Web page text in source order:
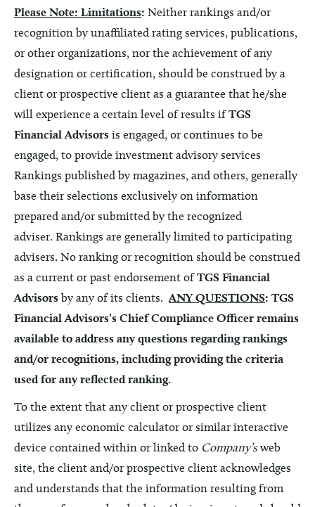
Please Note: Limitations: Neither rankings and/or
recognition by unaffiliated rating services, publications,
or other organizations, nor the achievement of any
designation or certification, should be construed by a
client or prospective client as a guarantee that he/she
will experience a certain level of results ifTGS
Financial Advisors is engaged, or continues to be
engaged, to provide investment advisory services
Rankings published by magazines, and others, generally
base their selections exclusively on information
prepared and/or submitted by the recognized
adviser. Rankings are generally limited to participating
advisers. No ranking or recognition should be construed
as a current or past endorsement ofTGS Financial
Advisors by any of its clients.ANY QUESTIONS: TGS
Financial Advisors’s Chief Compliance Officer remains
available to address any questions regarding rankings
and/or recognitions, including providing the criteria
used for any reflected ranking.
To the extent that any client or prospective client
utilizes any economic calculator or similar interactive
device contained within or linked to Company’sweb
site, the client and/or prospective client acknowledges
and understands that the information resulting from